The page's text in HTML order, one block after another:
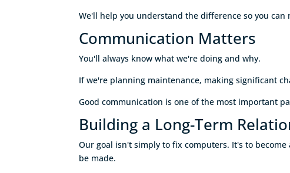
We'll help you understand the difference so you can
Communication Matters
You'll always know what we're doing and why.
If we're planning maintenance, making significant
Good communication is one of the most important
Building a Long-Term
Our goal isn't simply to fix computers. It's to
be made.